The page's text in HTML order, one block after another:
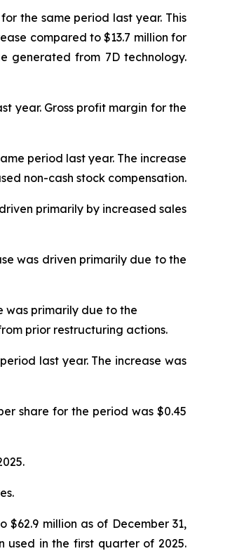
the same period last year. This
compared to $13.7 million for
generated from 7D technology.
year. Gross profit margin for the
period last year. The increase
non-cash stock compensation.
primarily by increased sales
was driven primarily due to the
was primarily due to the
prior restructuring actions.
last year. The increase was
share for the period was $0.45
$62.9 million as of December 31,
used in the first quarter of 2025.